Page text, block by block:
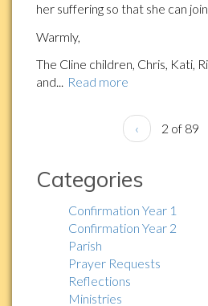
her suffering so that she can
Warmly,
The Cline children, Chris, Kati,
and... Read more
‹ 2 of 89
Categories
Confirmation Year 1
Confirmation Year 2
Parish
Prayer Requests
Reflections
Ministries